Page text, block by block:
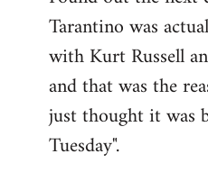
Tarantino was
with Kurt Russell
and that was the
just thought it was
Tuesday".